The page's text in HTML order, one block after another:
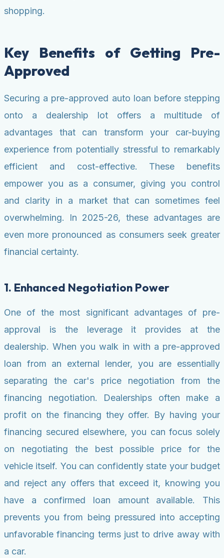
shopping.
Key Benefits of Getting Pre-
Approved
Securing a pre-approved auto loan before stepping
onto a dealership lot offers a multitude of
advantages that can transform your car-buying
experience from potentially stressful to remarkably
efficient and cost-effective. These benefits
empower you as a consumer, giving you control
and clarity in a market that can sometimes feel
overwhelming. In 2025-26, these advantages are
even more pronounced as consumers seek greater
financial certainty.
1. Enhanced Negotiation Power
One of the most significant advantages of pre-
approval is the leverage it provides at the
dealership. When you walk in with a pre-approved
loan from an external lender, you are essentially
separating the car's price negotiation from the
financing negotiation. Dealerships often make a
profit on the financing they offer. By having your
financing secured elsewhere, you can focus solely
on negotiating the best possible price for the
vehicle itself. You can confidently state your budget
and reject any offers that exceed it, knowing you
have a confirmed loan amount available. This
prevents you from being pressured into accepting
unfavorable financing terms just to drive away with
a car.